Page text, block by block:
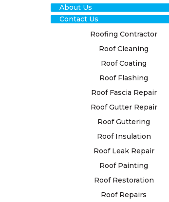
About Us
Contact Us
Roofing Contractor
Roof Cleaning
Roof Coating
Roof Flashing
Roof Fascia Repair
Roof Gutter Repair
Roof Guttering
Roof Insulation
Roof Leak Repair
Roof Painting
Roof Restoration
Roof Repairs
ROOF
EXPERTS
High Class Roofing is
customised roof